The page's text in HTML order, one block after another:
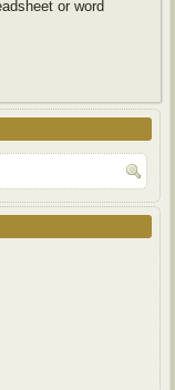
or word